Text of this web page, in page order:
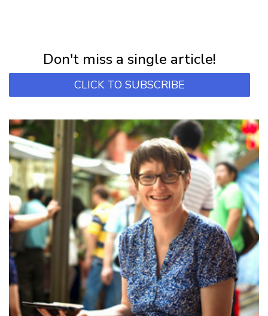
Don't miss a single article!
CLICK TO SUBSCRIBE